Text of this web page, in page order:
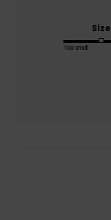
Size
Too small